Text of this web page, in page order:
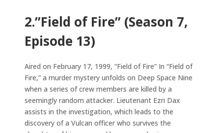
2.”Field of Fire” (Season 7,
Episode 13)
Aired on February 17, 1999, “Field of Fire” In “Field of
Fire,” a murder mystery unfolds on Deep Space Nine
when a series of crew members are killed by a
seemingly random attacker. Lieutenant Ezri Dax
assists in the investigation, which leads to the
discovery of a Vulcan officer who survives the